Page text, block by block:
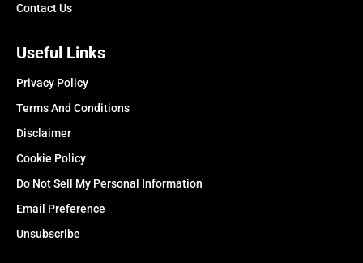
Contact Us
Useful Links
Privacy Policy
Terms And Conditions
Disclaimer
Cookie Policy
Do Not Sell My Personal Information
Email Preference
Unsubscribe